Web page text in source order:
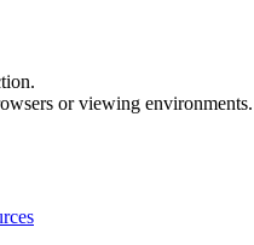
or viewing environments.